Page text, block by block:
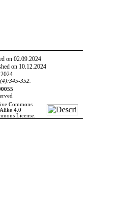
on02.09.2024
on 10.12.2024
(4):345-352.
Commons
4.0
License.